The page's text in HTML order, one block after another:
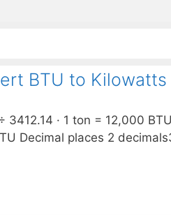
BTU to Kilowatts
3412.14 · 1 ton = 12,000
Decimal places 2